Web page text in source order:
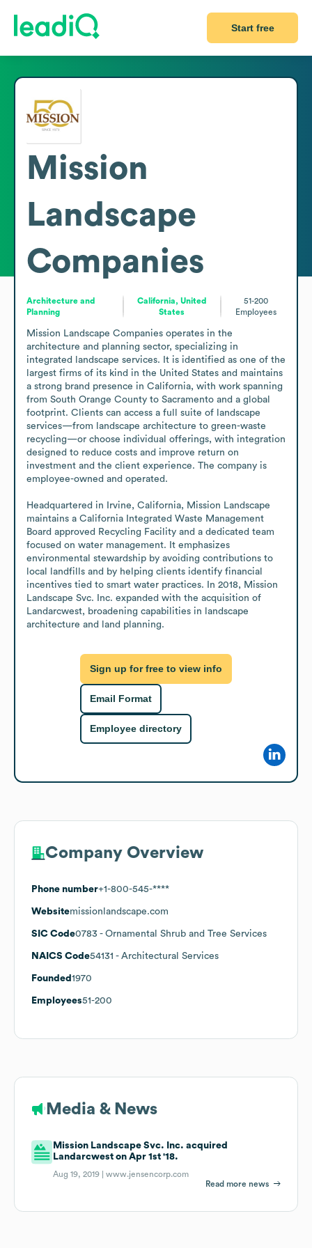
Start free
Mission
Landscape
Companies
Architecture and
Planning
California, United
States
51-200
Employees
Mission Landscape Companies operates in the
architecture and planning sector, specializing in
integrated landscape services. It is identified as one of the
largest firms of its kind in the United States and maintains
a strong brand presence in California, with work spanning
from South Orange County to Sacramento and a global
footprint. Clients can access a full suite of landscape
services—from landscape architecture to green-waste
recycling—or choose individual offerings, with integration
designed to reduce costs and improve return on
investment and the client experience. The company is
employee-owned and operated.
Headquartered in Irvine, California, Mission Landscape
maintains a California Integrated Waste Management
Board approved Recycling Facility and a dedicated team
focused on water management. It emphasizes
environmental stewardship by avoiding contributions to
local landfills and by helping clients identify financial
incentives tied to smart water practices. In 2018, Mission
Landscape Svc. Inc. expanded with the acquisition of
Landarcwest, broadening capabilities in landscape
architecture and land planning.
Sign up for free to view info
Email Format
Employee directory
Company Overview
Phone number+1-800-545-****
Websitemissionlandscape.com
SIC Code0783 - Ornamental Shrub and Tree Services
NAICS Code54131 - Architectural Services
Founded 1970
Employees51-200
Media & News
Mission Landscape Svc. Inc. acquired
Landarcwest on Apr 1st '18.
Aug 19, 2019 |www.jensencorp.com
Read more news